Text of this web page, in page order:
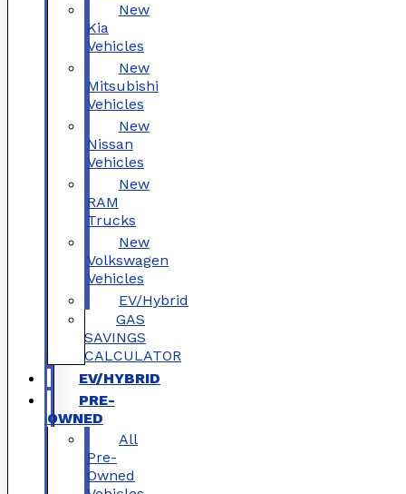
New
Kia
Vehicles
New
Mitsubishi
Vehicles
New
Nissan
Vehicles
New
RAM
Trucks
New
Volkswagen
Vehicles
EV/Hybrid
GAS
SAVINGS
CALCULATOR
EV/HYBRID
PRE-
OWNED
All
Pre-
Owned